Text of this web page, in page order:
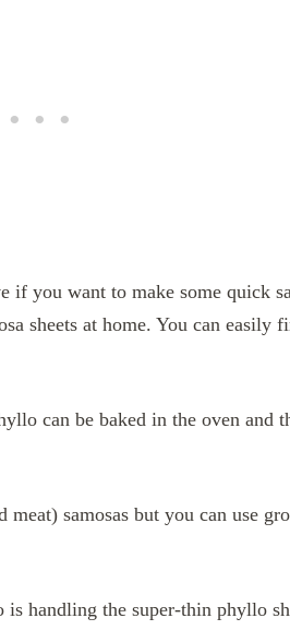
you want to make some quick
sheets at home. You can easily
can be baked in the oven and
samosas but you can use
handling the super-thin phyllo